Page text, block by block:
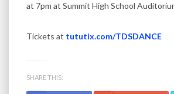
at 7pm at Summit High School
Tickets at tututix.com/TDSDANCE
SHARE THIS: